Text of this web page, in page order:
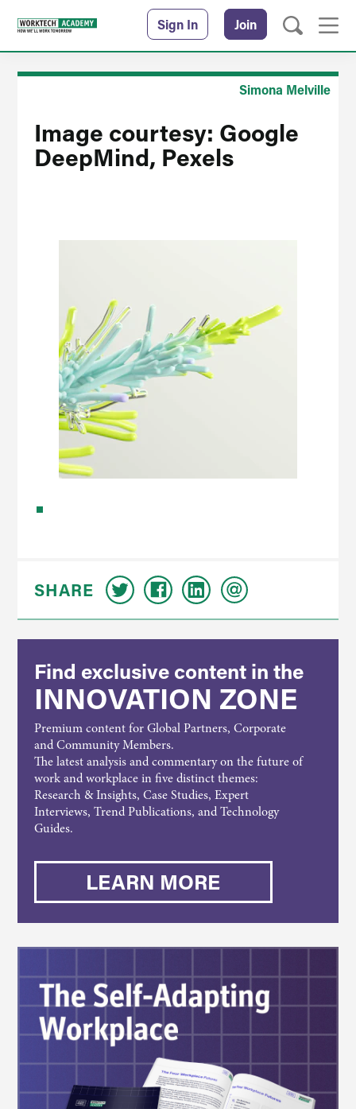
Sign In Join
Simona Melville
Image courtesy: Google
DeepMind, Pexels
SHARE
Find exclusive content in the
INNOVATION ZONE
Premium content for Global Partners, Corporate
and Community Members.
The latest analysis and commentary on the future of
work and workplace in five distinct themes:
Research & Insights, Case Studies, Expert
Interviews, Trend Publications, and Technology
Guides.
LEARN MORE